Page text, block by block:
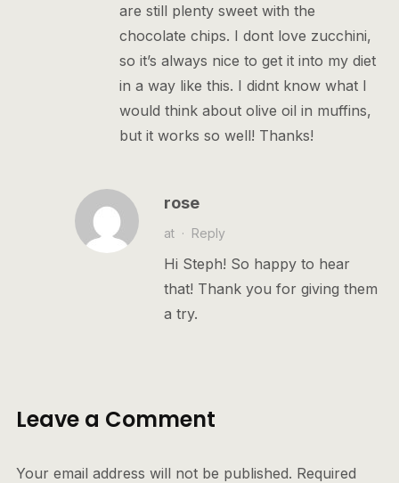
are still plenty sweet with the
chocolate chips. I dont love zucchini,
so it’s always nice to get it into my diet
in a way like this. I didnt know what I
would think about olive oil in muffins,
but it works so well! Thanks!
rose
at · Reply
Hi Steph! So happy to hear
that! Thank you for giving them
a try.
Leave a Comment
Your email address will not be published. Required